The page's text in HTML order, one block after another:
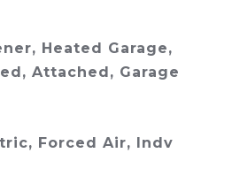
Heated Garage,
Attached, Garage
Forced Air, Indv